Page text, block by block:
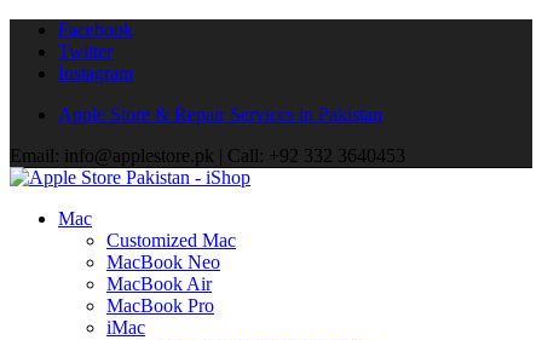
Facebook
Twitter
Instagram
Apple Store & Repair Services in Pakistan
Email: info@applestore.pk | Call: +92 332 3640453
Mac
Customized Mac
MacBook Neo
MacBook Air
MacBook Pro
iMac